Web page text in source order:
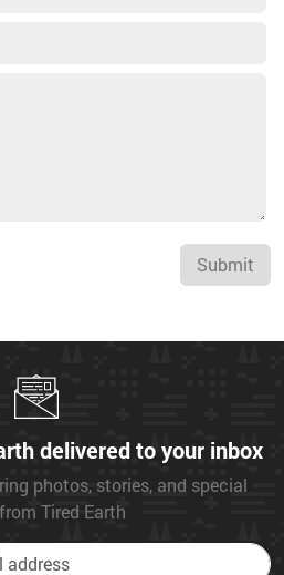
Submit
delivered to your inbox
photos, stories, and special
Tired Earth